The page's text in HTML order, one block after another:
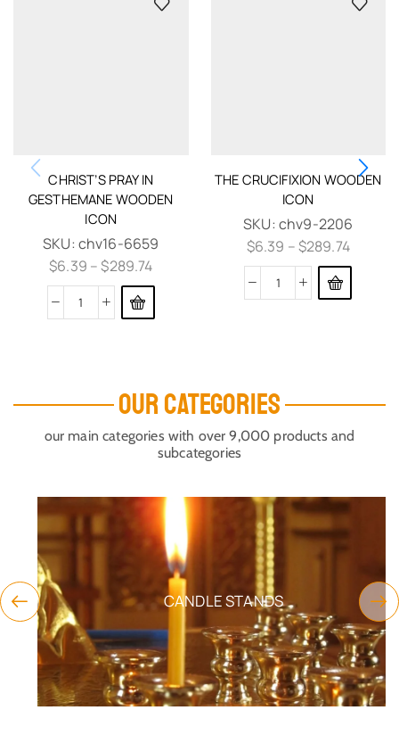
CHRIST’S PRAY IN
GESTHEMANE WOODEN
ICON
SKU: chv16-6659
$6.39 –$289.74
THE CRUCIFIXION WOODEN
ICON
SKU: chv9-2206
$6.39 –$289.74
OUR CATEGORIES
our main categories with over 9,000 products and
subcategories
CANDLE STANDS